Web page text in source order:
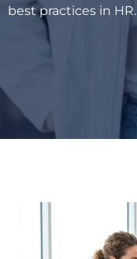
best practices in HR.